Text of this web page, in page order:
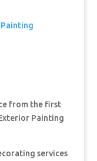
from the first
Painting
services